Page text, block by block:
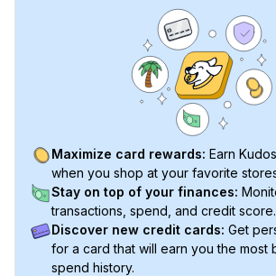
Maximize card rewards: Earn
when you shop at your favorite
Stay on top of your finances:
transactions, spend, and credit score.
Discover new credit cards: Get
for a card that will earn you the most
spend history.